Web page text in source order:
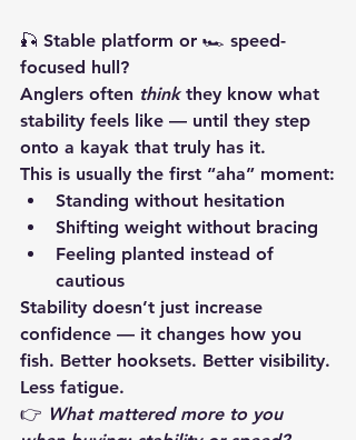
🎣 Stable platform or 🏎️ speed-
focused hull?
Anglers often think they know what
stability feels like — until they step
onto a kayak that truly has it.
This is usually the first “aha” moment:
Standing without hesitation
Shifting weight without bracing
Feeling planted instead of
cautious
Stability doesn’t just increase
confidence — it changes how you
fish. Better hooksets. Better visibility.
Less fatigue.
👉 What mattered more to you